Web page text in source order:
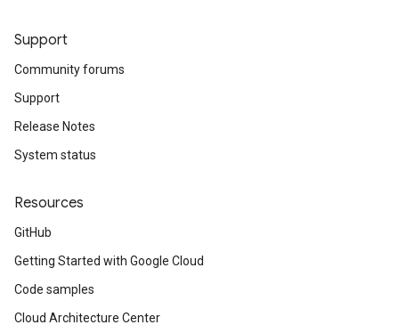
Support
Community forums
Support
Release Notes
System status
Resources
GitHub
Getting Started with Google Cloud
Code samples
Cloud Architecture Center